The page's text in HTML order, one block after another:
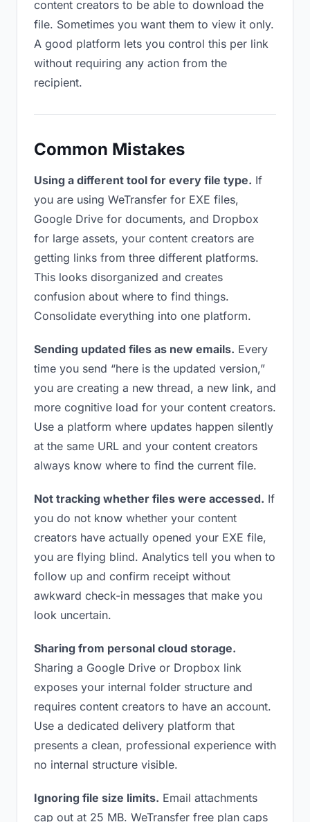
content creators to be able to download the
file. Sometimes you want them to view it only.
A good platform lets you control this per link
without requiring any action from the
recipient.
Common Mistakes
Using a different tool for every file type. If
you are using WeTransfer for EXE files,
Google Drive for documents, and Dropbox
for large assets, your content creators are
getting links from three different platforms.
This looks disorganized and creates
confusion about where to find things.
Consolidate everything into one platform.
Sending updated files as new emails. Every
time you send “here is the updated version,”
you are creating a new thread, a new link, and
more cognitive load for your content creators.
Use a platform where updates happen silently
at the same URL and your content creators
always know where to find the current file.
Not tracking whether files were accessed. If
you do not know whether your content
creators have actually opened your EXE file,
you are flying blind. Analytics tell you when to
follow up and confirm receipt without
awkward check-in messages that make you
look uncertain.
Sharing from personal cloud storage.
Sharing a Google Drive or Dropbox link
exposes your internal folder structure and
requires content creators to have an account.
Use a dedicated delivery platform that
presents a clean, professional experience with
no internal structure visible.
Ignoring file size limits. Email attachments
cap out at 25 MB. WeTransfer free plan caps